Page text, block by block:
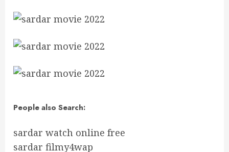
People also Search:
sardar watch online free
sardar filmy4wap